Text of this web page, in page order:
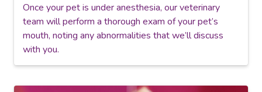
Once your pet is under anesthesia, our veterinary
team will perform a thorough exam of your pet’s
mouth, noting any abnormalities that we’ll discuss
with you.